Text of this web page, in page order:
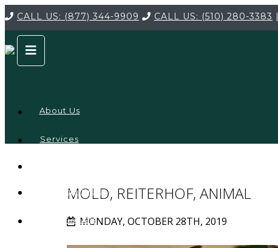
CALL US: (877) 344-9909 CALL US: (510) 280-3383 |
About Us
Services
Credentials
Testimonials
MOLD, REITERHOF, ANIMAL
MONDAY, OCTOBER 28TH, 2019